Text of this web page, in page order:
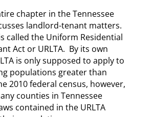
chapter in the Tennessee
landlord-tenant matters.
called the Uniform Residential
Act or URLTA. By its own
is only supposed to apply to
populations greater than
2010 federal census, however,
counties in Tennessee
contained in the URLTA